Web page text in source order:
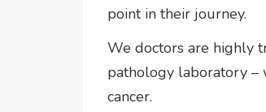
point in their journey.
We doctors are highly
pathology laboratory –
cancer.